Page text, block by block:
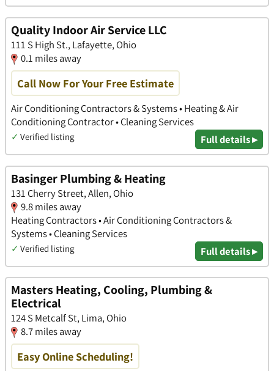
Quality Indoor Air Service LLC
111 S High St., Lafayette, Ohio
0.1 miles away
Call Now For Your Free Estimate
Air Conditioning Contractors & Systems • Heating & Air
Conditioning Contractor • Cleaning Services
✓ Verified listing Full details ▸
Basinger Plumbing & Heating
131 Cherry Street, Allen, Ohio
9.8 miles away
Heating Contractors • Air Conditioning Contractors &
Systems • Cleaning Services
✓ Verified listing Full details ▸
Masters Heating, Cooling, Plumbing &
Electrical
124 S Metcalf St, Lima, Ohio
8.7 miles away
Easy Online Scheduling!